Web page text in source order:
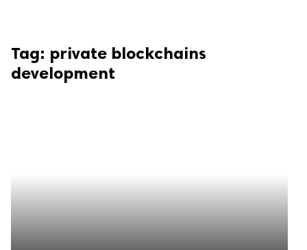
Tag: private blockchains
development